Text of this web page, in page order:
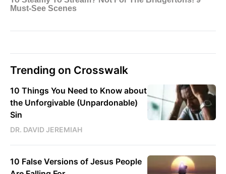
Trending on Crosswalk
10 Things You Need to Know about
the Unforgivable (Unpardonable)
Sin
DR. DAVID JEREMIAH
10 False Versions of Jesus People